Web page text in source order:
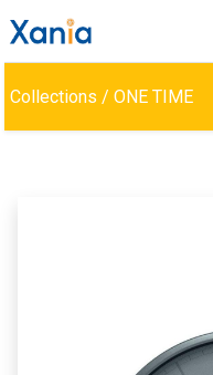
Collections / ONE TIME